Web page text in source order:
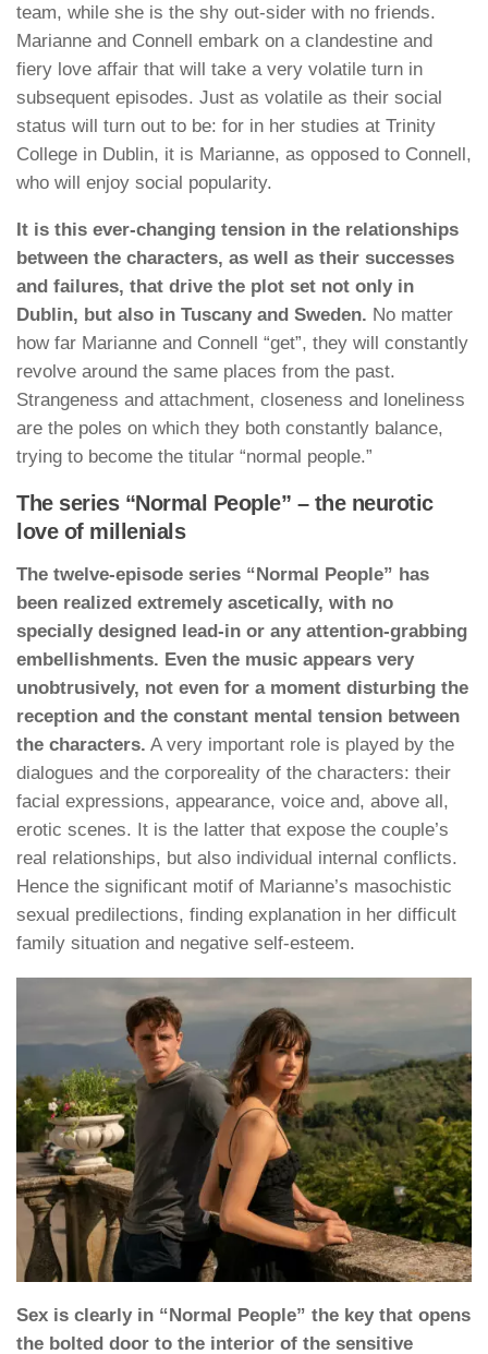
team, while she is the shy out-sider with no friends.
Marianne and Connell embark on a clandestine and
fiery love affair that will take a very volatile turn in
subsequent episodes. Just as volatile as their social
status will turn out to be: for in her studies at Trinity
College in Dublin, it is Marianne, as opposed to Connell,
who will enjoy social popularity.
It is this ever-changing tension in the relationships
between the characters, as well as their successes
and failures, that drive the plot set not only in
Dublin, but also in Tuscany and Sweden. No matter
how far Marianne and Connell “get”, they will constantly
revolve around the same places from the past.
Strangeness and attachment, closeness and loneliness
are the poles on which they both constantly balance,
trying to become the titular “normal people.”
The series “Normal People” – the neurotic
love of millenials
The twelve-episode series “Normal People” has
been realized extremely ascetically, with no
specially designed lead-in or any attention-grabbing
embellishments. Even the music appears very
unobtrusively, not even for a moment disturbing the
reception and the constant mental tension between
the characters. A very important role is played by the
dialogues and the corporeality of the characters: their
facial expressions, appearance, voice and, above all,
erotic scenes. It is the latter that expose the couple’s
real relationships, but also individual internal conflicts.
Hence the significant motif of Marianne’s masochistic
sexual predilections, finding explanation in her difficult
family situation and negative self-esteem.
Sex is clearly in “Normal People” the key that opens
the bolted door to the interior of the sensitive